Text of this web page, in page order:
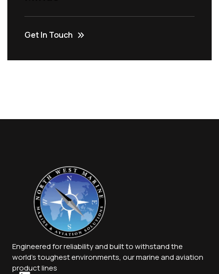
Get In Touch
Engineered for reliability and built to withstand the
world’s toughest environments, our marine and aviation
product lines